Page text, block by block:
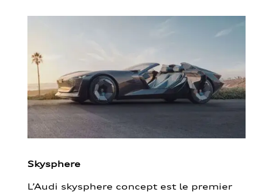
Skysphere
L’Audi skysphere concept est le premier